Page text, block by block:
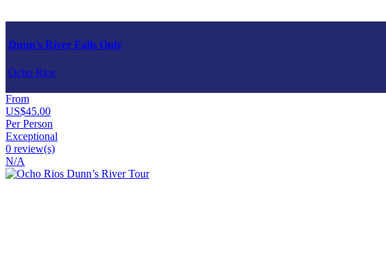
Dunn's River Falls Only
Ocho Rios
From
US$45.00
Per Person
Exceptional
0 review(s)
N/A